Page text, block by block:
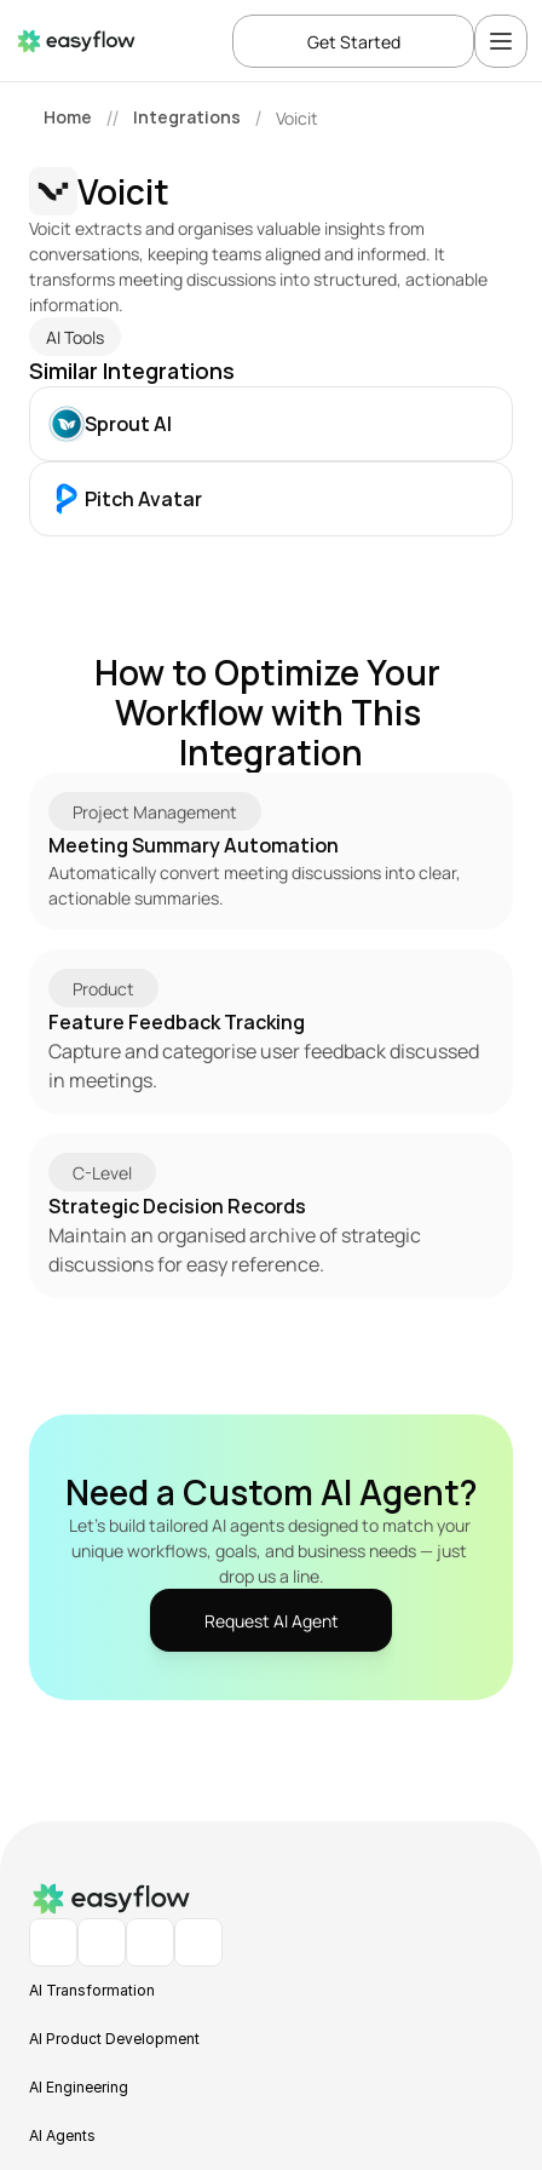
Home // Integrations / Voicit
Voicit
Voicit extracts and organises valuable insights from
conversations, keeping teams aligned and informed. It
transforms meeting discussions into structured, actionable
information.
AI Tools
Similar Integrations
Sprout AI
Pitch Avatar
How to Optimize Your
Workflow with This
Integration
Project Management
Meeting Summary Automation
Automatically convert meeting discussions into clear,
actionable summaries.
Product
Feature Feedback Tracking
Capture and categorise user feedback discussed
in meetings.
C-Level
Strategic Decision Records
Maintain an organised archive of strategic
discussions for easy reference.
Need a Custom AI Agent?
Let's build tailored AI agents designed to match your
unique workflows, goals, and business needs — just
drop us a line.
Request AI Agent
AI Transformation
AI Product Development
AI Engineering
AI Agents
Get Started